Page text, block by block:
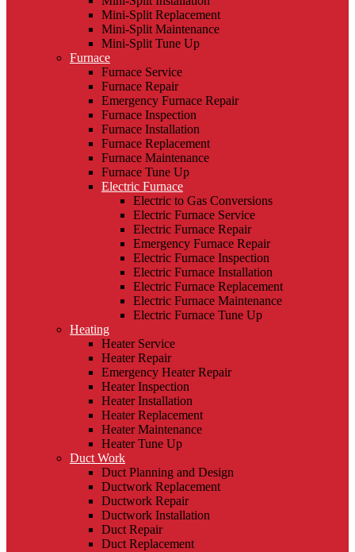
Mini-Split Replacement
Mini-Split Maintenance
Mini-Split Tune Up
Furnace
Furnace Service
Furnace Repair
Emergency Furnace Repair
Furnace Inspection
Furnace Installation
Furnace Replacement
Furnace Maintenance
Furnace Tune Up
Electric Furnace
Electric to Gas Conversions
Electric Furnace Service
Electric Furnace Repair
Emergency Furnace Repair
Electric Furnace Inspection
Electric Furnace Installation
Electric Furnace Replacement
Electric Furnace Maintenance
Electric Furnace Tune Up
Heating
Heater Service
Heater Repair
Emergency Heater Repair
Heater Inspection
Heater Installation
Heater Replacement
Heater Maintenance
Heater Tune Up
Duct Work
Duct Planning and Design
Ductwork Replacement
Ductwork Repair
Ductwork Installation
Duct Repair
Duct Replacement